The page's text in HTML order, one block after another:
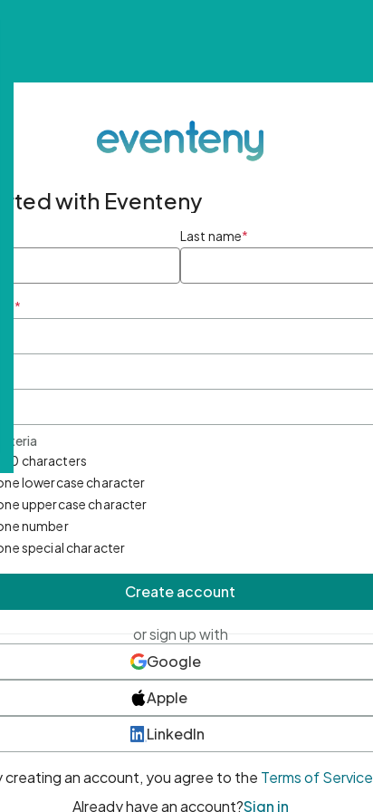
with Eventeny
Last name*
*
10 characters
lowercase character
uppercase character
number
special character
Create account
or sign up with
Google
Apple
LinkedIn
creating an account, you agree to the Terms of Service
Already have an account?Sign in